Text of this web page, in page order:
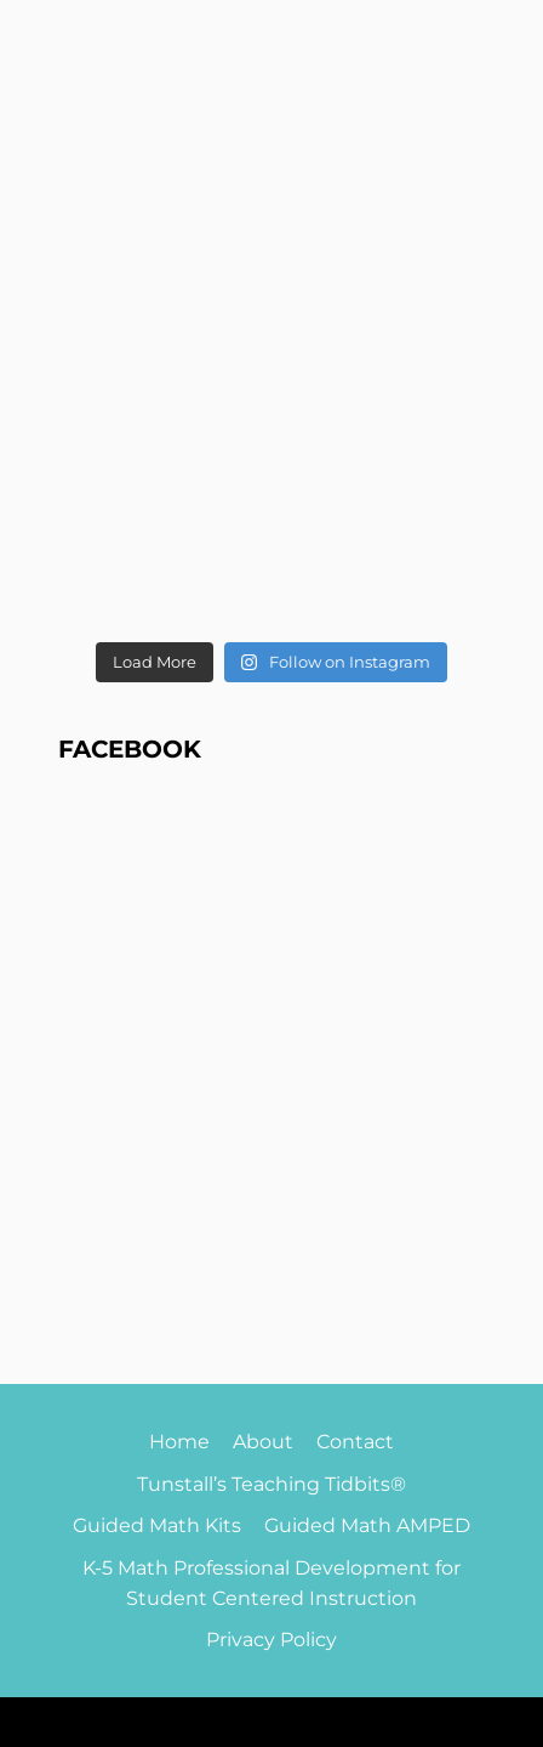
Load More Follow on Instagram
FACEBOOK
Home About
Contact
Tunstall’s Teaching Tidbits®
Guided Math Kits
Guided Math AMPED
K-5 Math Professional Development for
Student Centered Instruction
Privacy Policy